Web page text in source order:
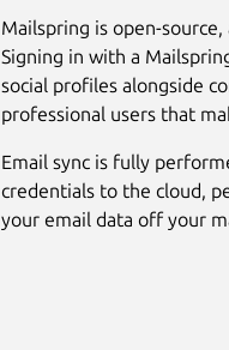
Mailspring is open-
Signing in with a
social profiles alongside
professional users that
Email sync is fully
credentials to the cloud,
your email data off your